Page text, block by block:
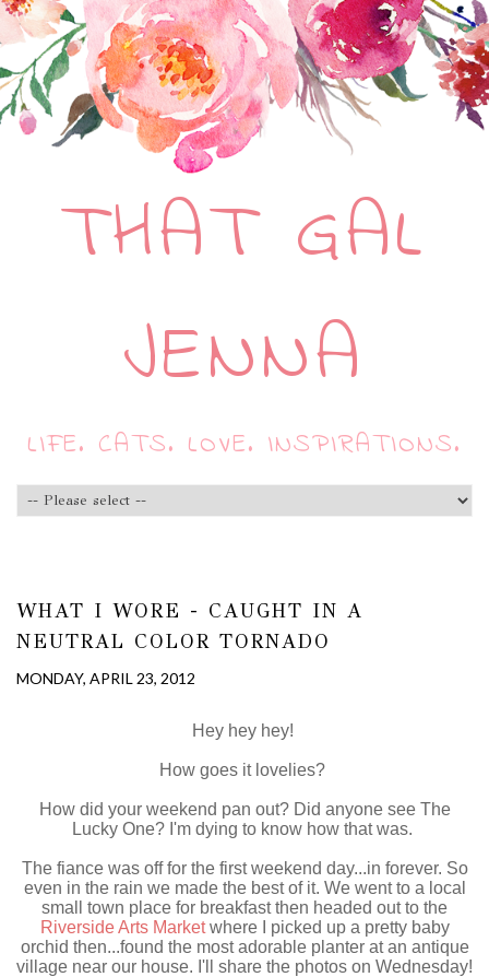
THAT GAL
JENNA
LIFE. CATS. LOVE. INSPIRATIONS.
WHAT I WORE - CAUGHT IN A
NEUTRAL COLOR TORNADO
MONDAY, APRIL 23, 2012
Hey hey hey!
How goes it lovelies?
How did your weekend pan out? Did anyone see The
Lucky One? I'm dying to know how that was.
The fiance was off for the first weekend day...in forever. So
even in the rain we made the best of it. We went to a local
small town place for breakfast then headed out to the
Riverside Arts Marketwhere I picked up a pretty baby
orchid then...found the most adorable planter at an antique
village near our house. I'll share the photos on Wednesday!